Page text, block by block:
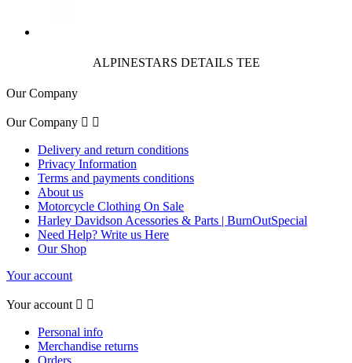
ALPINESTARS DETAILS TEE
Our Company
Our Company  
Delivery and return conditions
Privacy Information
Terms and payments conditions
About us
Motorcycle Clothing On Sale
Harley Davidson Acessories & Parts | BurnOutSpecial
Need Help? Write us Here
Our Shop
Your account
Your account  
Personal info
Merchandise returns